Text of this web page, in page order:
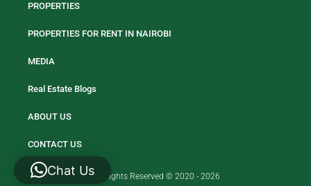
PROPERTIES
PROPERTIES FOR RENT IN NAIROBI
MEDIA
Real Estate Blogs
ABOUT US
CONTACT US
All Rights Reserved © 2020 - 2026
Chat Us